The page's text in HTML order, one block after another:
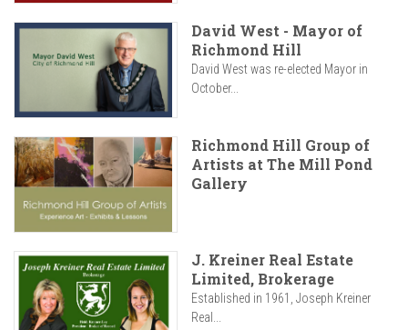
David West - Mayor of
Richmond Hill
David West was re-elected Mayor in
October...
Richmond Hill Group of
Artists at The Mill Pond
Gallery
J. Kreiner Real Estate
Limited, Brokerage
Established in 1961, Joseph Kreiner
Real...